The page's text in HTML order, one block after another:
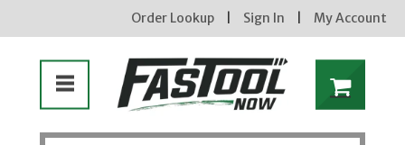
Order Lookup Sign In My Account